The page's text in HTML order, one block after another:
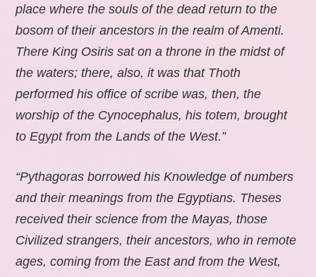
place where the souls of the dead return to the
bosom of their ancestors in the realm of Amenti.
There King Osiris sat on a throne in the midst of
the waters; there, also, it was that Thoth
performed his office of scribe was, then, the
worship of the Cynocephalus, his totem, brought
to Egypt from the Lands of the West.”
“Pythagoras borrowed his Knowledge of numbers
and their meanings from the Egyptians. Theses
received their science from the Mayas, those
Civilized strangers, their ancestors, who in remote
ages, coming from the East and from the West,